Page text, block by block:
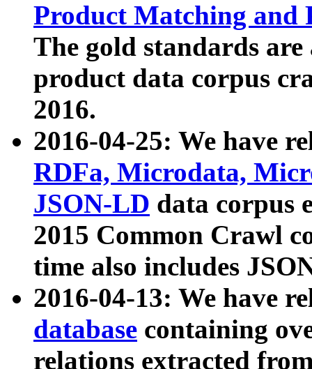
Product Matching and
The gold standards
product data corpus
2016.
2016-04-25: We have
RDFa, Microdata,
JSON-LD data corpus
2015 Common Crawl
time also includes
2016-04-13: We have
database containing
relations extracted